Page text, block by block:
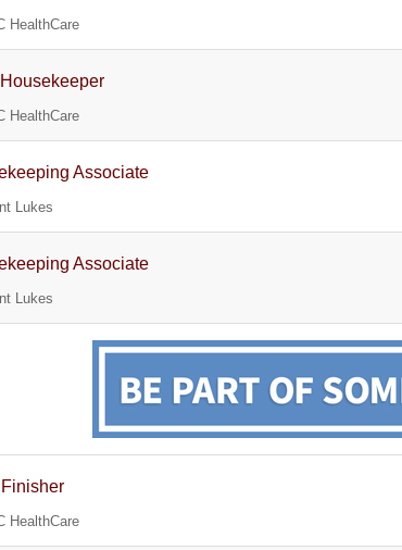
HealthCare
HealthCare
Associate
Lukes
Associate
Lukes
HealthCare